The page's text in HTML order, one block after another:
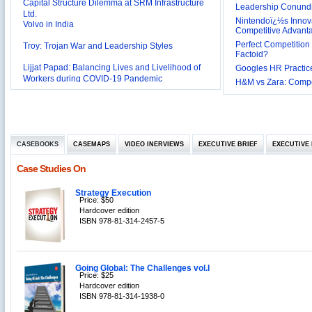
Ltd.
Volvo in India
Workers during COVID-19 Pandemic
Innovative HR Practices at Southwest: Can they be
Sustained?
Mortar’Model
Tesco's Online Sales Strategy
Employee Engagement Employer and Employee’s
Job Satisfaction and Employee Performance in
‘The Best Companies to Work for’ in India
P&G India`s Inclusive HR Policies
The U.S Steel Industry and the Tariff Policy of Bush
Excel Printers: A Startup Company’s Capacity
Planning
Location of a Production Facility
Chandan Creations’: Process Selection Dilemma
Leadership
Nintendoï¿½s
Competitive
Perfect
Factoid?
Googles HR
H&M vs Zara:
CASEBOOKS CASEMAPS VIDEO INERVIEWS EXECUTIVE BRIEF EXECUTIVE
Case Studies On
Strategy Execution
Price: $50
Hardcover edition
ISBN 978-81-314-2457-5
Going Global: The Challenges vol.I
Price: $25
Hardcover edition
ISBN 978-81-314-1938-0